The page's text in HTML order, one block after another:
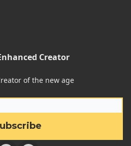
Creator
of the new age